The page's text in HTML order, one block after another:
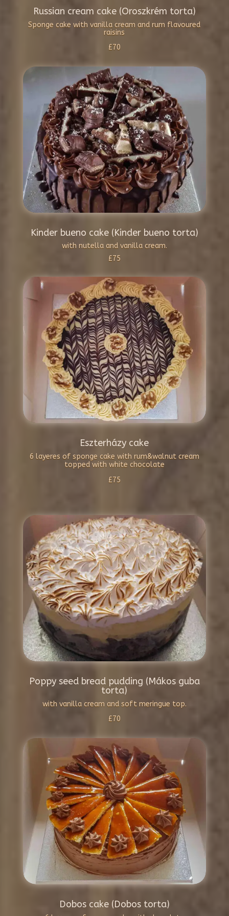
Russian cream cake (Oroszkrém torta)
Sponge cake with vanilla cream and rum flavoured
raisins
£70
Kinder bueno cake (Kinder bueno torta)
with nutella and vanilla cream.
£75
Eszterházy cake
6 layeres of sponge cake with rum&walnut cream
topped with white chocolate
£75
Poppy seed bread pudding (Mákos guba
torta)
with vanilla cream and soft meringue top.
£70
Dobos cake (Dobos torta)